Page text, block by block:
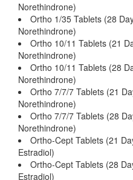
Norethindrone)
Ortho 1/35 Tablets (28
Norethindrone)
Ortho 10/11 Tablets (21
Norethindrone)
Ortho 10/11 Tablets (28
Norethindrone)
Ortho 7/7/7 Tablets (21
Norethindrone)
Ortho 7/7/7 Tablets (28
Norethindrone)
Ortho-Cept Tablets (21
Estradiol)
Ortho-Cept Tablets (28
Estradiol)